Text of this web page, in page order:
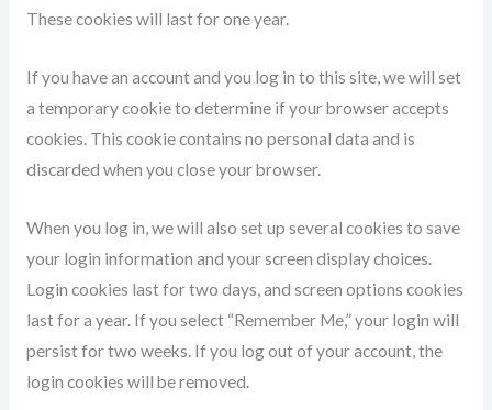
These cookies will last for one year.
If you have an account and you log in to this site, we will set
a temporary cookie to determine if your browser accepts
cookies. This cookie contains no personal data and is
discarded when you close your browser.
When you log in, we will also set up several cookies to save
your login information and your screen display choices.
Login cookies last for two days, and screen options cookies
last for a year. If you select “Remember Me,” your login will
persist for two weeks. If you log out of your account, the
login cookies will be removed.